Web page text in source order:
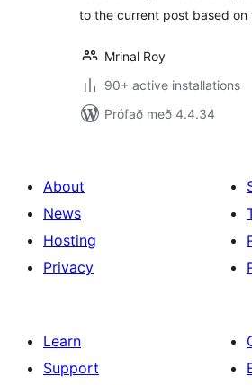
to the current post based on
Mrinal Roy
90+ active installations
Prófað með 4.4.34
About
News
Hosting
Privacy
Learn
Support